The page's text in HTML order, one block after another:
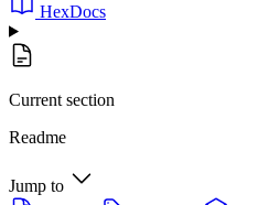
HexDocs
Current section
Readme
Jump to